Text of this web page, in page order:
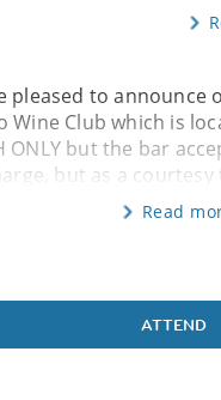
pleased to announce
Wine Club which is
ONLY but the bar
but as a courtesy
Read
ATTEND